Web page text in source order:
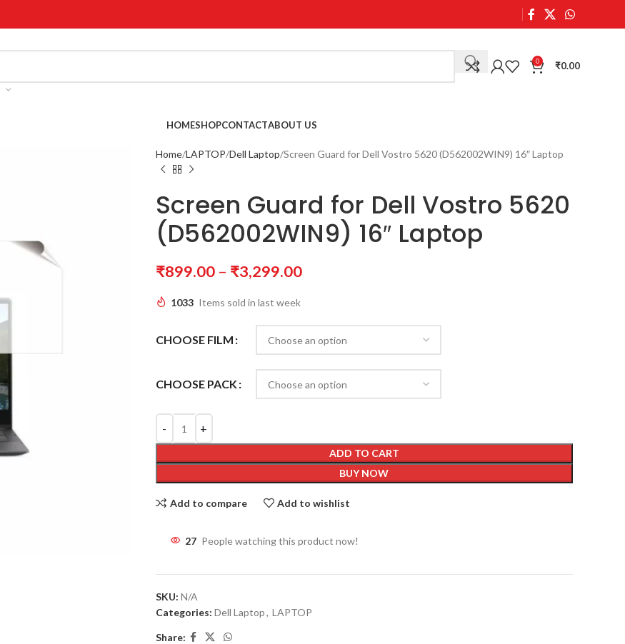
0 ₹0.00
HOMESHOPCONTACTABOUT US
Home LAPTOP Dell Laptop Screen Guard for Dell Vostro 5620 (D562002WIN9) 16″ Laptop
Screen Guard for Dell Vostro 5620
(D562002WIN9) 16″ Laptop
₹899.00 – ₹3,299.00
1033 Items sold in last week
CHOOSE FILM
CHOOSE PACK
ADD TO CART
BUY NOW
Add to compare Add to wishlist
27 People watching this product now!
SKU: N/A
Categories: Dell Laptop, LAPTOP
Share: